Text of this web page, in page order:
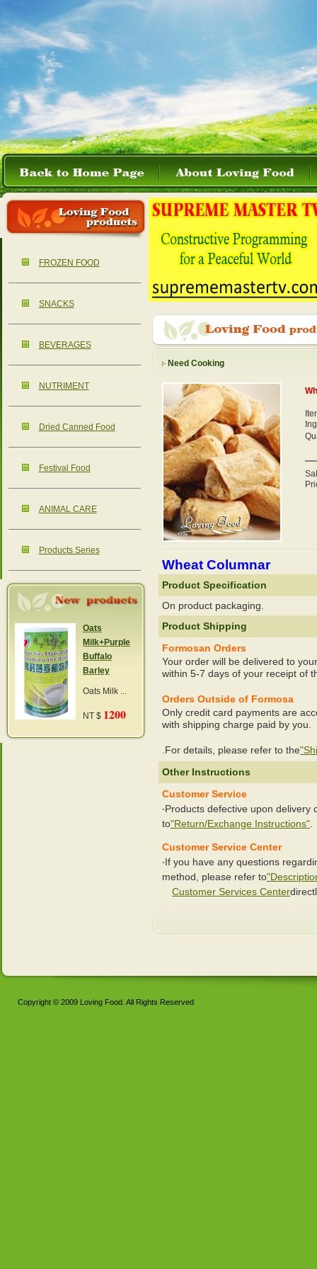
FROZEN FOOD
SNACKS
BEVERAGES
NUTRIMENT
Dried Canned Food
Festival Food
ANIMAL CARE
Products Series
Oats
Milk+Purple
Buffalo
Barley
Oats Milk ...
NT $ 1200
Need Cooking
Wheat Columnar
Product Specification
On product packaging.
Product Shipping
Formosan Orders
Your order will be delivered to
within 5-7 days of your receipt of
Orders Outside of Formosa
Only credit card payments are
with shipping charge paid by you.
.For details, please refer to the
Other Instructions
Customer Service
‧Products defective upon
to"Return/Exchange Instructions"
Customer Service Center
‧If you have any questions
method, please refer to
Customer Services Center
Copyright © 2009 Loving Food. All Rights Reserved